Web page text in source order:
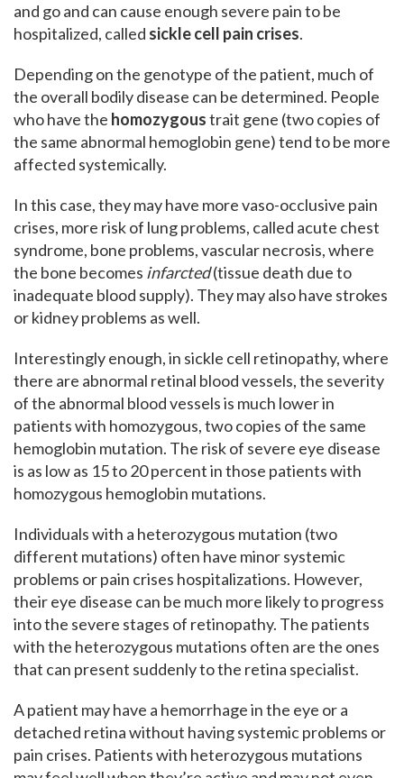
and go and can cause enough severe pain to be
hospitalized, called sickle cell pain crises.
Depending on the genotype of the patient, much of
the overall bodily disease can be determined. People
who have the homozygoustrait gene (two copies of
the same abnormal hemoglobin gene) tend to be more
affected systemically.
In this case, they may have more vaso-occlusive pain
crises, more risk of lung problems, called acute chest
syndrome, bone problems, vascular necrosis, where
the bone becomes infarcted(tissue death due to
inadequate blood supply). They may also have strokes
or kidney problems as well.
Interestingly enough, in sickle cell retinopathy, where
there are abnormal retinal blood vessels, the severity
of the abnormal blood vessels is much lower in
patients with homozygous, two copies of the same
hemoglobin mutation. The risk of severe eye disease
is as low as 15 to 20 percent in those patients with
homozygous hemoglobin mutations.
Individuals with a heterozygous mutation (two
different mutations) often have minor systemic
problems or pain crises hospitalizations. However,
their eye disease can be much more likely to progress
into the severe stages of retinopathy. The patients
with the heterozygous mutations often are the ones
that can present suddenly to the retina specialist.
A patient may have a hemorrhage in the eye or a
detached retina without having systemic problems or
pain crises. Patients with heterozygous mutations